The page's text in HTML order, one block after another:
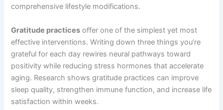
comprehensive lifestyle modifications.
Gratitude practices offer one of the simplest yet most
effective interventions. Writing down three things you’re
grateful for each day rewires neural pathways toward
positivity while reducing stress hormones that accelerate
aging. Research shows gratitude practices can improve
sleep quality, strengthen immune function, and increase life
satisfaction within weeks.